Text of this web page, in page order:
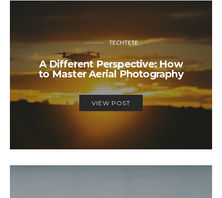
TECHTETE
A Different Perspective: How
to Master Aerial Photography
VIEW POST